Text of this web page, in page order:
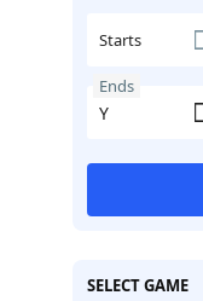
Starts
Ends
SELECT GAME